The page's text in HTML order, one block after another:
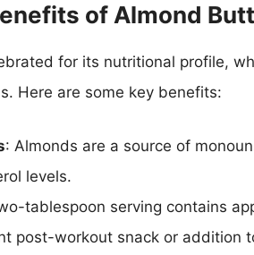
of Almond
for its nutritional profile,
Here are some key benefits:
: Almonds are a source of
levels.
tablespoon serving contains
post-workout snack or addition